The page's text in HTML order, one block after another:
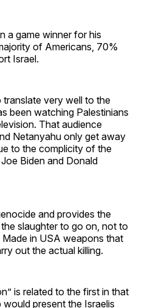
a game winner for his
of Americans, 70%
Israel.
very well to the
been watching Palestinians
That audience
Netanyahu only get away
to the complicity of the
Biden and Donald
and provides the
slaughter to go on, not to
in USA weapons that
out the actual killing.
is related to the first in that
present the Israelis